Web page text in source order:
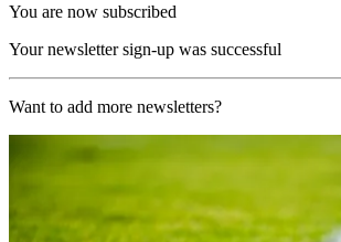
You are now subscribed
Your newsletter sign-up was successful
Want to add more newsletters?